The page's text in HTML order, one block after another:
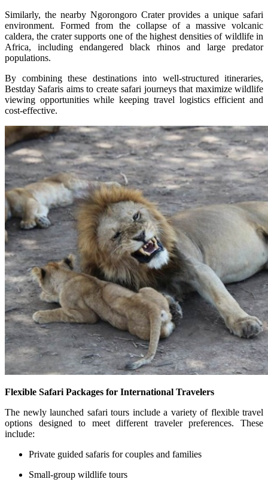
Similarly, the nearby Ngorongoro Crater provides a unique safari
environment. Formed from the collapse of a massive volcanic
caldera, the crater supports one of the highest densities of wildlife in
Africa, including endangered black rhinos and large predator
populations.
By combining these destinations into well-structured itineraries,
Bestday Safaris aims to create safari journeys that maximize wildlife
viewing opportunities while keeping travel logistics efficient and
cost-effective.
Flexible Safari Packages for International Travelers
The newly launched safari tours include a variety of flexible travel
options designed to meet different traveler preferences. These
include:
Private guided safaris for couples and families
Small-group wildlife tours